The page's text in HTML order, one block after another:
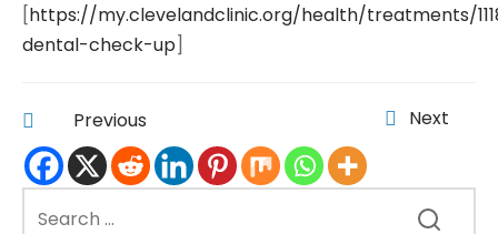
[https://my.clevelandclinic.org/health/treatments/
dental-check-up]
Previous Next